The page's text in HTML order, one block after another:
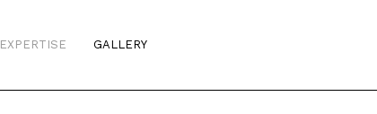
EXPERTISE GALLERY